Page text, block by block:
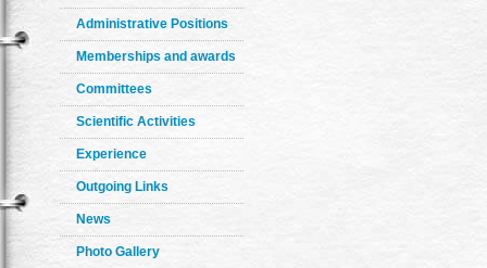
Administrative Positions
Memberships and awards
Committees
Scientific Activities
Experience
Outgoing Links
News
Photo Gallery